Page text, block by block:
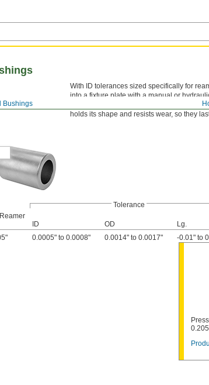
Bushings
With ID tolerances sized specifically for
into a fixture plate with a manual or
ANSI-type P bushings don’t need
holds its shape and resists wear, so they
Tolerance
ID OD Lg.
0.0005" to 0.0008" 0.0014" to 0.0017" -0.01" to